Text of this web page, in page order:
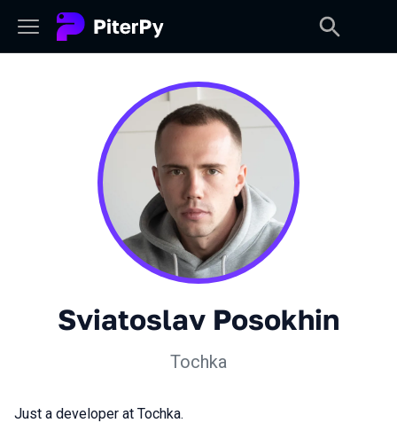
Sviatoslav Posokhin
Tochka
Just a developer at Tochka.